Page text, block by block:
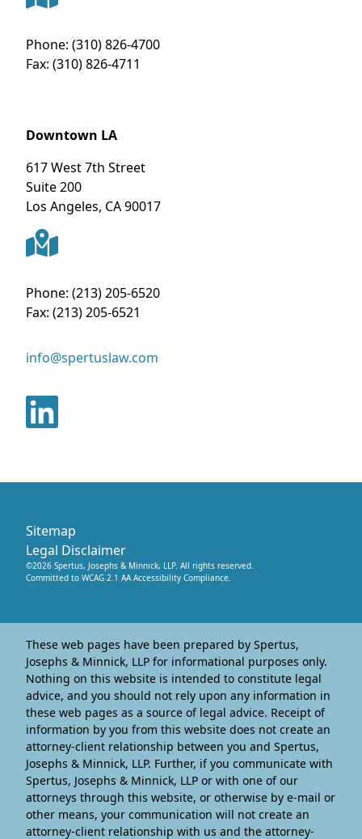
Phone: (310) 826-4700
Fax: (310) 826-4711
Downtown LA
617 West 7th Street
Suite 200
Los Angeles, CA90017
Phone: (213) 205-6520
Fax: (213) 205-6521
info@spertuslaw.com
©2026 Spertus, Josephs & Minnick, LLP. All rights reserved.
Committed to WCAG 2.1 AA Accessibility Compliance.
Legal Disclaimer
Sitemap
These web pages have been prepared by Spertus,
Josephs & Minnick, LLP for informational purposes only.
Nothing on this website is intended to constitute legal
advice, and you should not rely upon any information in
these web pages as a source of legal advice. Receipt of
information by you from this website does not create an
attorney-client relationship between you and Spertus,
Josephs & Minnick, LLP. Further, if you communicate with
Spertus, Josephs & Minnick, LLP or with one of our
attorneys through this website, or otherwise by e-mail or
other means, your communication will not create an
attorney-client relationship with us and the attorney-